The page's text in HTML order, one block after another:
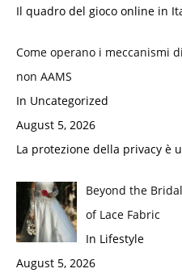
Il quadro del gioco online in
Come operano i meccanismi
non AAMS
In Uncategorized
August 5, 2026
La protezione della privacy è
Beyond the
of Lace Fabric
In Lifestyle
August 5, 2026